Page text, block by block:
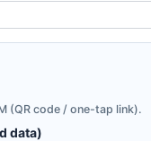
(QR code / one-tap link).
data)